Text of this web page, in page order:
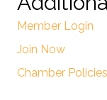
Member Login
Join Now
Chamber Policies